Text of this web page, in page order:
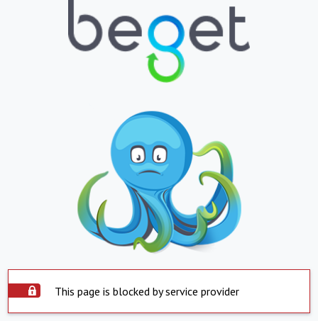
This page is blocked by service provider